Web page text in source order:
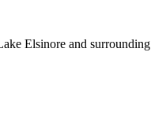
Elsinore and surrounding